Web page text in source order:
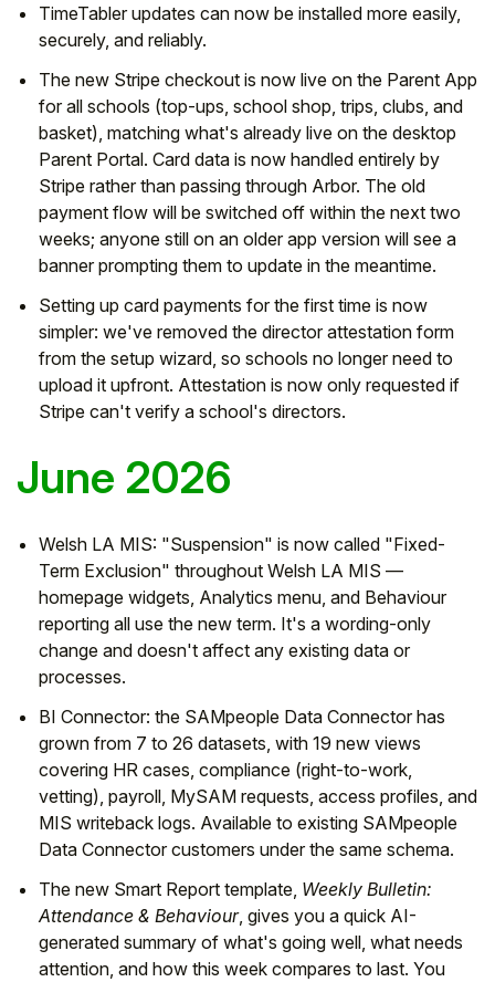
TimeTabler updates can now be installed more easily,
securely, and reliably.
The new Stripe checkout is now live on the Parent App
for all schools (top-ups, school shop, trips, clubs, and
basket), matching what's already live on the desktop
Parent Portal. Card data is now handled entirely by
Stripe rather than passing through Arbor. The old
payment flow will be switched off within the next two
weeks; anyone still on an older app version will see a
banner prompting them to update in the meantime.
Setting up card payments for the first time is now
simpler: we've removed the director attestation form
from the setup wizard, so schools no longer need to
upload it upfront. Attestation is now only requested if
Stripe can't verify a school's directors.
June 2026
Welsh LA MIS: "Suspension" is now called "Fixed-
Term Exclusion" throughout Welsh LA MIS —
homepage widgets, Analytics menu, and Behaviour
reporting all use the new term. It's a wording-only
change and doesn't affect any existing data or
processes.
BI Connector: the SAMpeople Data Connector has
grown from 7 to 26 datasets, with 19 new views
covering HR cases, compliance (right-to-work,
vetting), payroll, MySAM requests, access profiles, and
MIS writeback logs. Available to existing SAMpeople
Data Connector customers under the same schema.
The new Smart Report template, Weekly Bulletin:
Attendance & Behaviour, gives you a quick AI-
generated summary of what's going well, what needs
attention, and how this week compares to last. You